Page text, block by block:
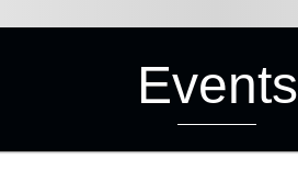
Events